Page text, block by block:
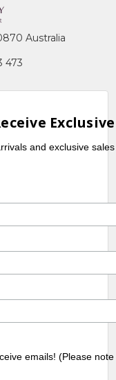
Australia
473
and exclusive
emails! (Please